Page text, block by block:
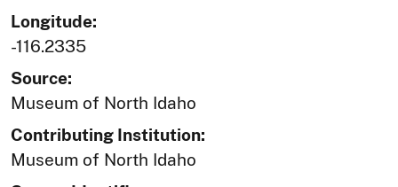
Longitude:
-116.2335
Source:
Museum of North Idaho
Contributing Institution:
Museum of North Idaho